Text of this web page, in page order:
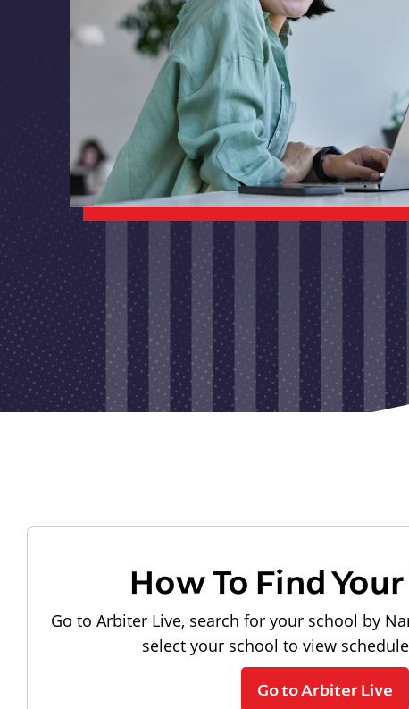
How To Find
Go to Arbiter Live, search for your school by
select your school to view
Go to Arbiter Live